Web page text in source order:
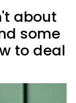
about
some
to deal